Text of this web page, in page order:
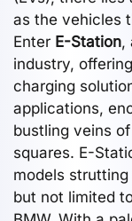
as the vehicles
Enter E-Station,
industry,
charging
applications,
bustling veins
squares. E-
models
but not limited